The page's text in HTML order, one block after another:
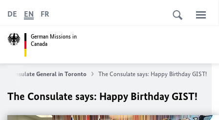
German Missions in
Canada
DE EN FR
Consulate General in Toronto The Consulate says: Happy Birthday GIST!
The Consulate says: Happy Birthday GIST!